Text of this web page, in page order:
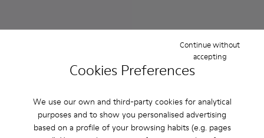
Cookies Preferences
We use our own and third-party cookies for analytical
purposes and to show you personalised advertising
based on a profile of your browsing habits (e.g. pages
Continue without
accepting
Milah - K201681-001 - Black Leather Shoes for Women.
Milah - K201681-010 Right Nina - K201967-001 -
Right Nina -Right Nina -